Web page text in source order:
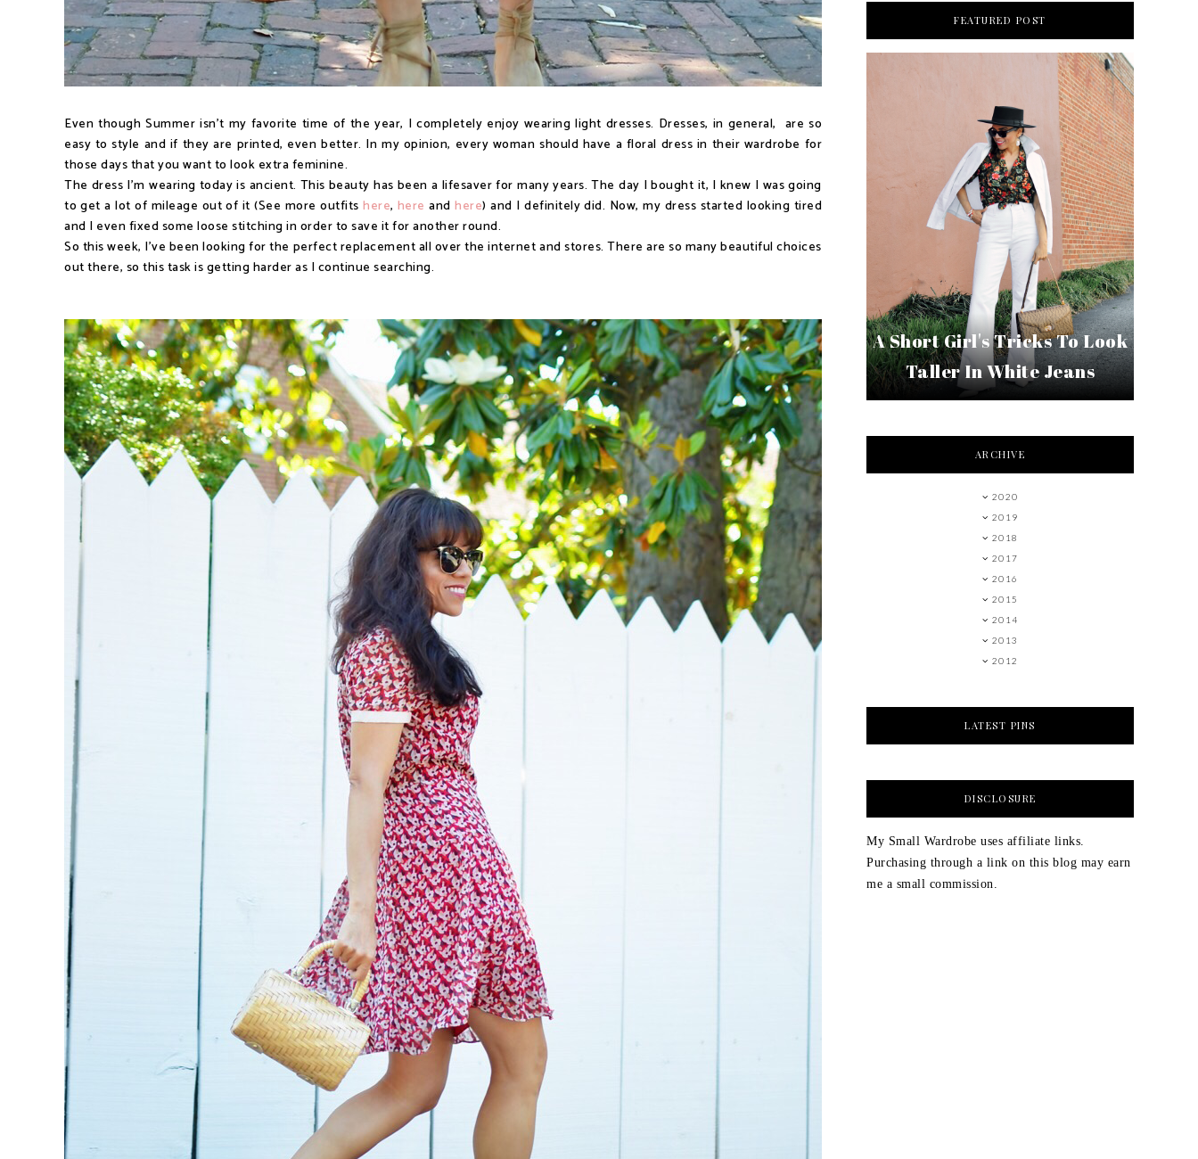
Even though Summer isn't my favorite time of the year, I completely enjoy wearing light dresses. Dresses, in general, are so
easy to style and if they are printed, even better. In my opinion, every woman should have a floral dress in their wardrobe for
those days that you want to look extra feminine.
The dress I'm wearing today is ancient. This beauty has been a lifesaver for many years. The day I bought it, I knew I was going
to get a lot of mileage out of it (See more outfitshere, here andhere) and I definitely did. Now, my dress started looking tired
and I even fixed some loose stitching in order to save it for another round.
So this week, I've been looking for the perfect replacement all over the internet and stores. There are so many beautiful choices
out there, so this task is getting harder as I continue searching.
FEATURED POST
A Short Girl's Tricks To Look
Taller In White Jeans
ARCHIVE
2020
2019
2018
2017
2016
2015
2014
2013
2012
LATEST PINS
DISCLOSURE
My Small Wardrobe uses affiliate links.
Purchasing through a link on this blog may earn
me a small commission.